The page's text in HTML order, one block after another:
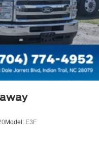
Model: E3F